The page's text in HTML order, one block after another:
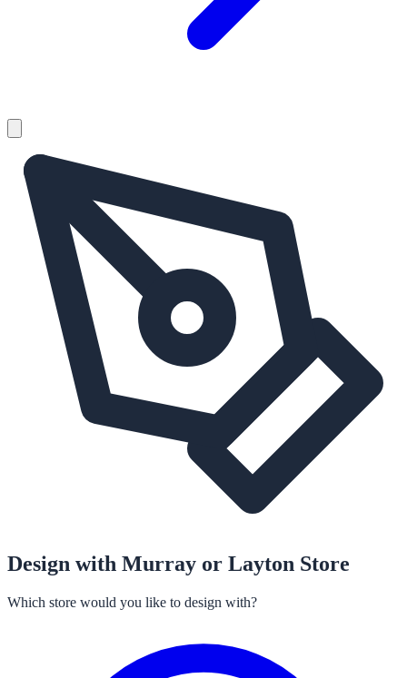
Design with Murray or Layton Store
Which store would you like to design with?